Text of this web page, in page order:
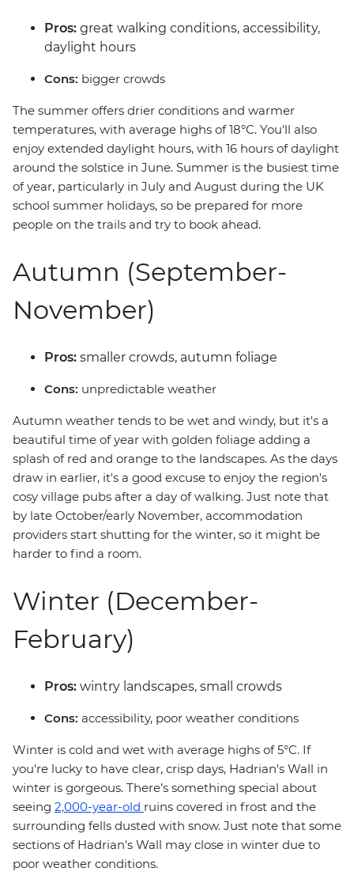
Pros: great walking conditions, accessibility,
daylight hours
Cons: bigger crowds
The summer offers drier conditions and warmer
temperatures, with average highs of 18°C. You'll also
enjoy extended daylight hours, with 16 hours of daylight
around the solstice in June. Summer is the busiest time
of year, particularly in July and August during the UK
school summer holidays, so be prepared for more
people on the trails and try to book ahead.
Autumn (September-
November)
Pros: smaller crowds, autumn foliage
Cons: unpredictable weather
Autumn weather tends to be wet and windy, but it's a
beautiful time of year with golden foliage adding a
splash of red and orange to the landscapes. As the days
draw in earlier, it's a good excuse to enjoy the region's
cosy village pubs after a day of walking. Just note that
by late October/early November, accommodation
providers start shutting for the winter, so it might be
harder to find a room.
Winter (December-
February)
Pros: wintry landscapes, small crowds
Cons: accessibility, poor weather conditions
Winter is cold and wet with average highs of 5°C. If
you're lucky to have clear, crisp days, Hadrian's Wall in
winter is gorgeous. There’s something special about
seeing 2,000-year-old ruins covered in frost and the
surrounding fells dusted with snow. Just note that some
sections of Hadrian's Wall may close in winter due to
poor weather conditions.